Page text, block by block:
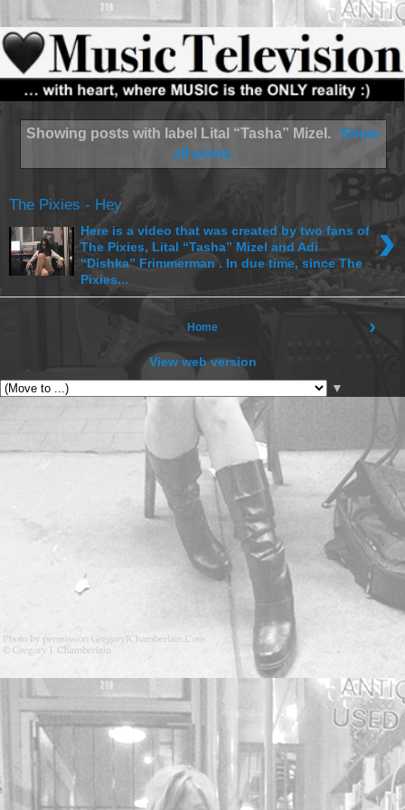
Showing posts with label Lital “Tasha” Mizel . Show
all posts
The Pixies - Hey
›
Here is a video that was created by two fans of
The Pixies, Lital “Tasha” Mizel and Adi
“Dishka” Frimmerman . In due time, since The
Pixies...
›
Home
View web version
▼